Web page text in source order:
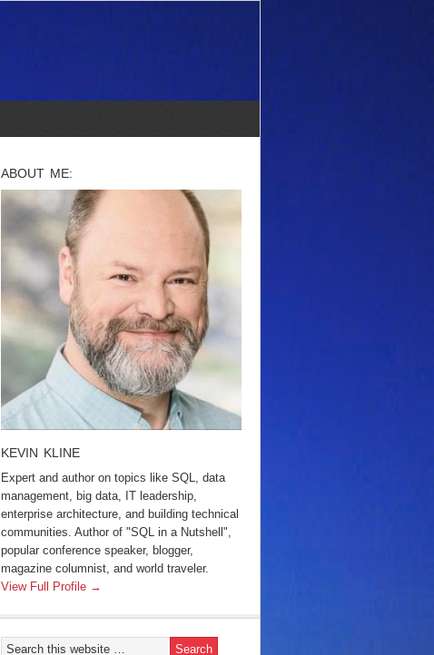
ABOUT ME:
KEVIN KLINE
Expert and author on topics like SQL, data
management, big data, IT leadership,
enterprise architecture, and building technical
communities. Author of "SQL in a Nutshell",
popular conference speaker, blogger,
magazine columnist, and world traveler.
View Full Profile →